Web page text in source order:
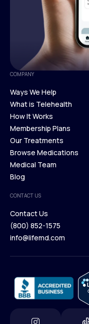
COMPANY
Ways We Help
Ways We Help
What is Telehealth
What is Telehealth
How It Works
How It Works
Membership Plans
Membership Plans
Our Treatments
Our Treatments
Browse Medications
Browse Medications
Medical Team
Blog
Blog
CONTACT US
Contact Us
Contact Us
(800) 852-1575
info@lifemd.com